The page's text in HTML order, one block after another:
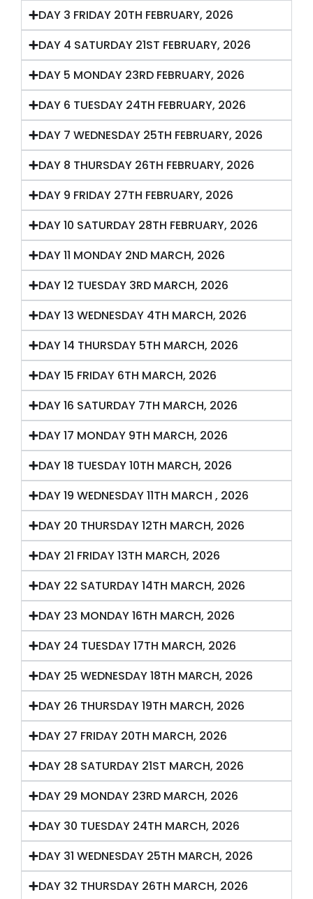
DAY 3 FRIDAY 20TH FEBRUARY, 2026
DAY 4 SATURDAY 21ST FEBRUARY, 2026
DAY 5 MONDAY 23RD FEBRUARY, 2026
DAY 6 TUESDAY 24TH FEBRUARY, 2026
DAY 7 WEDNESDAY 25TH FEBRUARY, 2026
DAY 8 THURSDAY 26TH FEBRUARY, 2026
DAY 9 FRIDAY 27TH FEBRUARY, 2026
DAY 10 SATURDAY 28TH FEBRUARY, 2026
DAY 11 MONDAY 2ND MARCH, 2026
DAY 12 TUESDAY 3RD MARCH, 2026
DAY 13 WEDNESDAY 4TH MARCH, 2026
DAY 14 THURSDAY 5TH MARCH, 2026
DAY 15 FRIDAY 6TH MARCH, 2026
DAY 16 SATURDAY 7TH MARCH, 2026
DAY 17 MONDAY 9TH MARCH, 2026
DAY 18 TUESDAY 10TH MARCH, 2026
DAY 19 WEDNESDAY 11TH MARCH , 2026
DAY 20 THURSDAY 12TH MARCH, 2026
DAY 21 FRIDAY 13TH MARCH, 2026
DAY 22 SATURDAY 14TH MARCH, 2026
DAY 23 MONDAY 16TH MARCH, 2026
DAY 24 TUESDAY 17TH MARCH, 2026
DAY 25 WEDNESDAY 18TH MARCH, 2026
DAY 26 THURSDAY 19TH MARCH, 2026
DAY 27 FRIDAY 20TH MARCH, 2026
DAY 28 SATURDAY 21ST MARCH, 2026
DAY 29 MONDAY 23RD MARCH, 2026
DAY 30 TUESDAY 24TH MARCH, 2026
DAY 31 WEDNESDAY 25TH MARCH, 2026
DAY 32 THURSDAY 26TH MARCH, 2026